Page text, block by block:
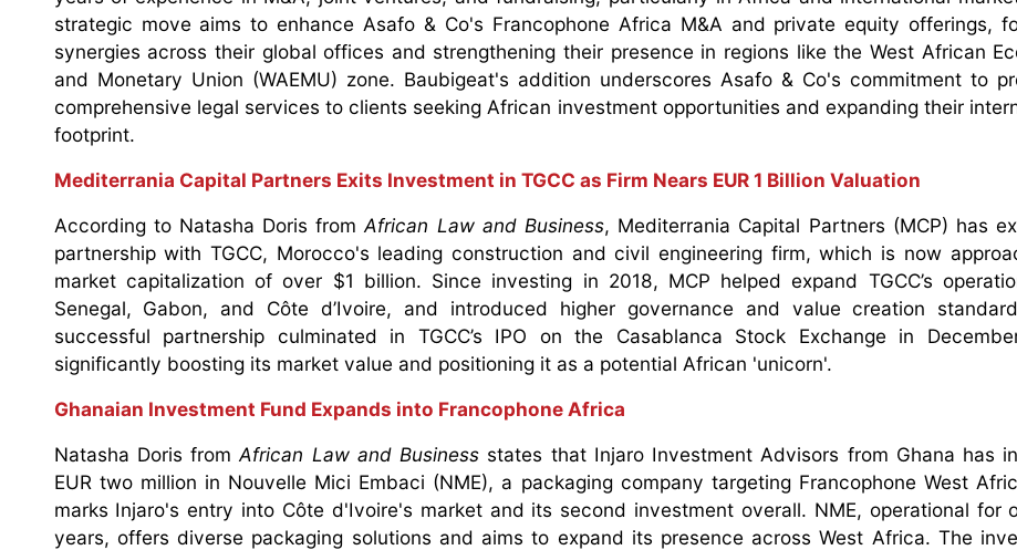
strategic move aims to enhance Asafo & Co's Francophone Africa M&A and private equity offerings,
synergies across their global offices and strengthening their presence in regions like the West African
and Monetary Union (WAEMU) zone. Baubigeat's addition underscores Asafo & Co's commitment to
comprehensive legal services to clients seeking African investment opportunities and expanding their
footprint.
Mediterrania Capital Partners Exits Investment in TGCC as Firm Nears EUR 1 Billion Valuation
According to Natasha Doris fromAfrican Law and Business, Mediterrania Capital Partners (MCP) has
partnership with TGCC, Morocco's leading construction and civil engineering firm, which is now
market capitalization of over $1 billion. Since investing in 2018, MCP helped expand TGCC’s
Senegal, Gabon, and Côte d’Ivoire, and introduced higher governance and value creation
successful partnership culminated in TGCC’s IPO on the Casablanca Stock Exchange in
significantly boosting its market value and positioning it as a potential African 'unicorn'.
Ghanaian Investment Fund Expands into Francophone Africa
Natasha Doris fromAfrican Law and Business states that Injaro Investment Advisors from Ghana has
EUR two million in Nouvelle Mici Embaci (NME), a packaging company targeting Francophone West
marks Injaro's entry into Côte d'Ivoire's market and its second investment overall. NME, operational for
years, offers diverse packaging solutions and aims to expand its presence across West Africa. The